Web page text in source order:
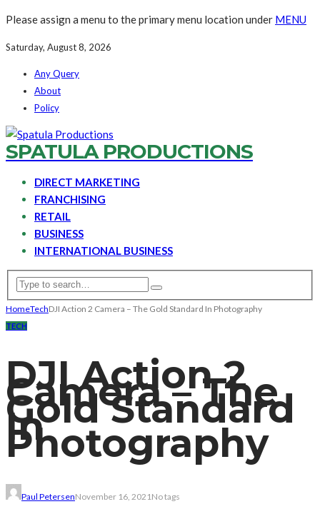
Please assign a menu to the primary menu location under MENU
Saturday, August 8, 2026
Any Query
About
Policy
SPATULA PRODUCTIONS
DIRECT MARKETING
FRANCHISING
RETAIL
BUSINESS
INTERNATIONAL BUSINESS
HomeTechDJI Action 2 Camera – The Gold Standard In Photography
TECH
DJI Action 2
Camera – The
Gold Standard
In
Photography
Paul PetersenNovember 16, 2021No tags